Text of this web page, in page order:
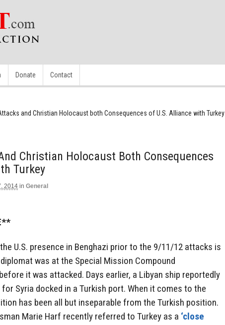
Donate Contact
and Christian Holocaust both Consequences of U.S. Alliance with Turkey
Christian Holocaust Both Consequences
Turkey
2014 in General
U.S. presence in Benghazi prior to the 9/11/12 attacks is
was at the Special Mission Compound
it was attacked. Days earlier, a Libyan ship reportedly
Syria docked in a Turkish port. When it comes to the
has been all but inseparable from the Turkish position.
Marie Harf recently referred to Turkey as a ‘close